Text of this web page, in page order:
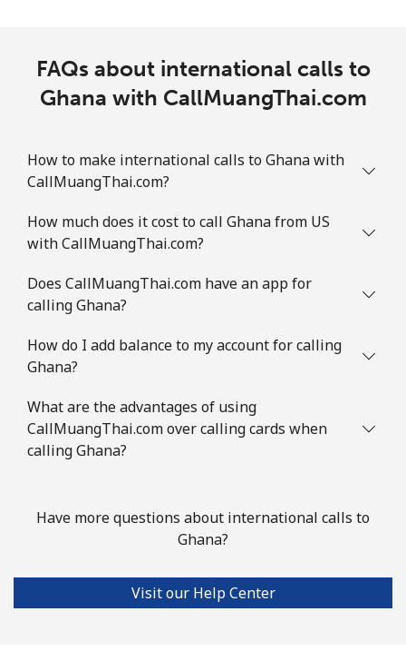
Mobile ⁦20.9¢⁩ 23 min for ⁦$5⁩ ⁦11¢⁩
Landline ⁦64.9¢⁩
Mobile ⁦53.5¢⁩ 9 min for ⁦$5⁩ ⁦32¢⁩
Guinea Bissau
Mobile
Mobile ⁦35.9¢⁩ 13 min for ⁦$5⁩ ⁦5¢⁩
Digicel
FAQs about international calls to
Ghana with CallMuangThai.com
How to make international calls to Ghana with
CallMuangThai.com?
How much does it cost to call Ghana from US
with CallMuangThai.com?
Does CallMuangThai.com have an app for
calling Ghana?
How do I add balance to my account for calling
Ghana?
What are the advantages of using
CallMuangThai.com over calling cards when
calling Ghana?
Have more questions about international calls to
Ghana?
Visit our Help Center